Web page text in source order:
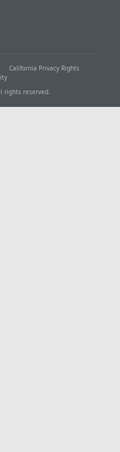
California Privacy Rights
rights reserved.